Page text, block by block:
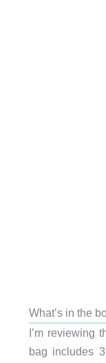
What’s in the
I’m reviewing
bag includes